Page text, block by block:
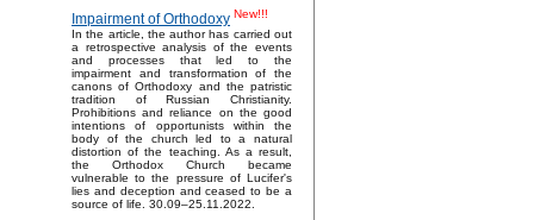
Impairment of Orthodoxy New!!!
In the article, the author has carried out
a retrospective analysis of the events
and processes that led to the
impairment and transformation of the
canons of Orthodoxy and the patristic
tradition of Russian Christianity.
Prohibitions and reliance on the good
intentions of opportunists within the
body of the church led to a natural
distortion of the teaching. As a result,
the Orthodox Church became
vulnerable to the pressure of Lucifer's
lies and deception and ceased to be a
source of life. 30.09–25.11.2022.